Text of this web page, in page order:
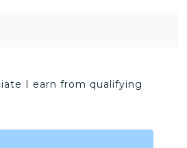
I earn from qualifying